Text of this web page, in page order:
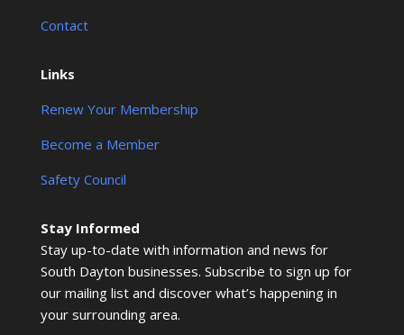
Contact
Links
Renew Your Membership
Become a Member
Safety Council
Stay Informed
Stay up-to-date with information and news for
South Dayton businesses. Subscribe to sign up for
our mailing list and discover what’s happening in
your surrounding area.